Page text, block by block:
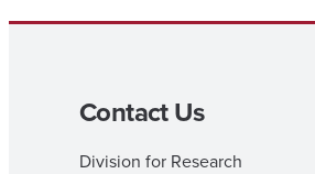
Contact Us
Division for Research